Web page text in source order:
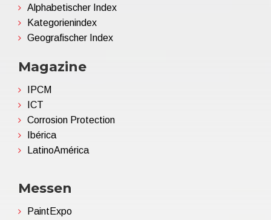
Alphabetischer Index
Kategorienindex
Geografischer Index
Magazine
IPCM
ICT
Corrosion Protection
Ibérica
LatinoAmérica
Messen
PaintExpo